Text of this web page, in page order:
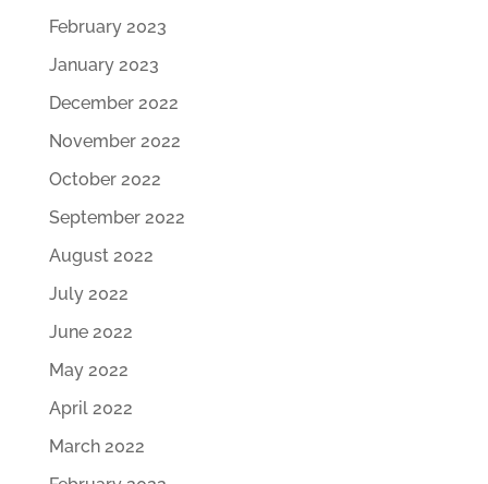
February 2023
January 2023
December 2022
November 2022
October 2022
September 2022
August 2022
July 2022
June 2022
May 2022
April 2022
March 2022